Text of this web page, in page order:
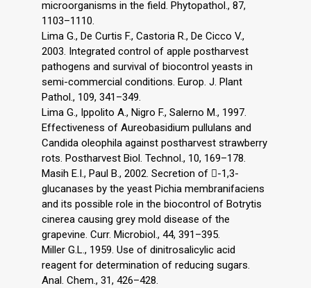
microorganisms in the field. Phytopathol., 87,
1103–1110.
Lima G., De Curtis F., Castoria R., De Cicco V.,
2003. Integrated control of apple postharvest
pathogens and survival of biocontrol yeasts in
semi-commercial conditions. Europ. J. Plant
Pathol., 109, 341–349.
Lima G., Ippolito A., Nigro F., Salerno M., 1997.
Effectiveness of Aureobasidium pullulans and
Candida oleophila against postharvest strawberry
rots. Postharvest Biol. Technol., 10, 169–178.
Masih E.I., Paul B., 2002. Secretion of -1,3-
glucanases by the yeast Pichia membranifaciens
and its possible role in the biocontrol of Botrytis
cinerea causing grey mold disease of the
grapevine. Curr. Microbiol., 44, 391–395.
Miller G.L., 1959. Use of dinitrosalicylic acid
reagent for determination of reducing sugars.
Anal. Chem., 31, 426–428.